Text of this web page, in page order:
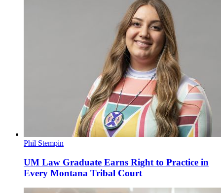
Phil Stempin
UM Law Graduate Earns Right to Practice in
Every Montana Tribal Court